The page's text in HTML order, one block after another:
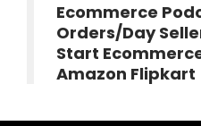
Ecommerce
Orders/Day
Start
Amazon Flipkart